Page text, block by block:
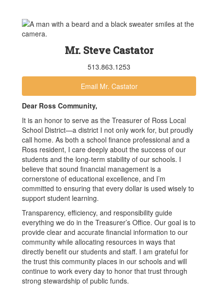
Mr. Steve Castator
513.863.1253
Email Mr. Castator
Dear Ross Community,
It is an honor to serve as the Treasurer of Ross Local
School District—a district I not only work for, but proudly
call home. As both a school finance professional and a
Ross resident, I care deeply about the success of our
students and the long-term stability of our schools. I
believe that sound financial management is a
cornerstone of educational excellence, and I’m
committed to ensuring that every dollar is used wisely to
support student learning.
Transparency, efficiency, and responsibility guide
everything we do in the Treasurer’s Office. Our goal is to
provide clear and accurate financial information to our
community while allocating resources in ways that
directly benefit our students and staff. I am grateful for
the trust this community places in our schools and will
continue to work every day to honor that trust through
strong stewardship of public funds.